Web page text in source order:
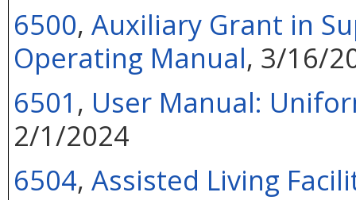
6500, Auxiliary Grant in
Operating Manual, 3/16/
6501 , User Manual:
2/1/2024
6504, Assisted Living